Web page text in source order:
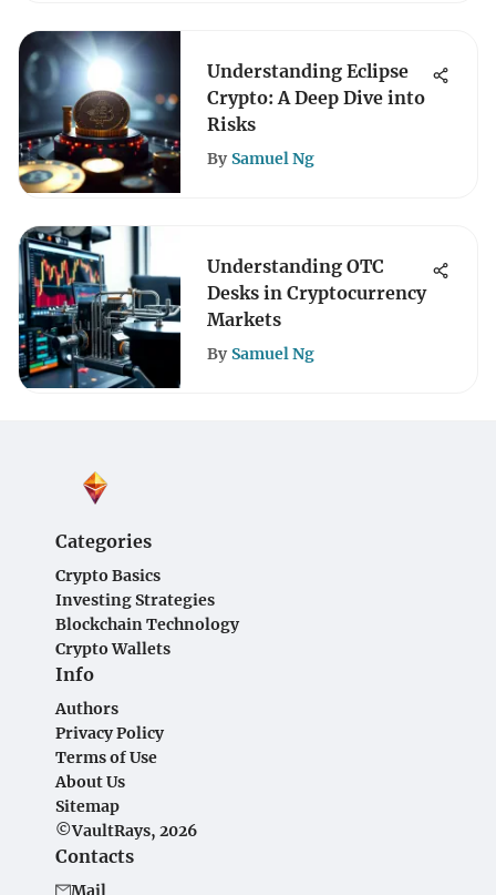
Understanding Eclipse
Crypto: A Deep Dive into
Risks
By Samuel Ng
Understanding OTC
Desks in Cryptocurrency
Markets
By Samuel Ng
Categories
Crypto Basics
Investing Strategies
Blockchain Technology
Crypto Wallets
Info
Authors
Privacy Policy
Terms of Use
About Us
Sitemap
©VaultRays, 2026
Contacts
Mail